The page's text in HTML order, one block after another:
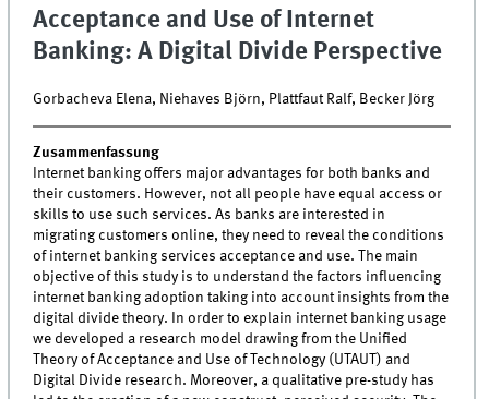
Acceptance and Use of Internet
Banking: A Digital Divide Perspective
Gorbacheva Elena, Niehaves Björn, Plattfaut Ralf, Becker Jörg
Zusammenfassung
Internet banking offers major advantages for both banks and
their customers. However, not all people have equal access or
skills to use such services. As banks are interested in
migrating customers online, they need to reveal the conditions
of internet banking services acceptance and use. The main
objective of this study is to understand the factors influencing
internet banking adoption taking into account insights from the
digital divide theory. In order to explain internet banking usage
we developed a research model drawing from the Unified
Theory of Acceptance and Use of Technology (UTAUT) and
Digital Divide research. Moreover, a qualitative pre-study has